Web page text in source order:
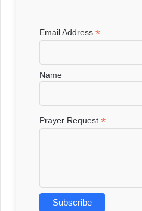
Email Address*
Name
Prayer Request*